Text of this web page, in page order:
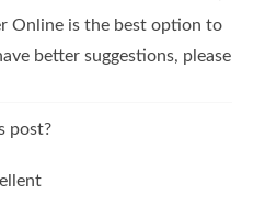
Online is the best option to
better suggestions, please
post?